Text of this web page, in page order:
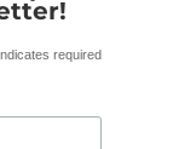
required